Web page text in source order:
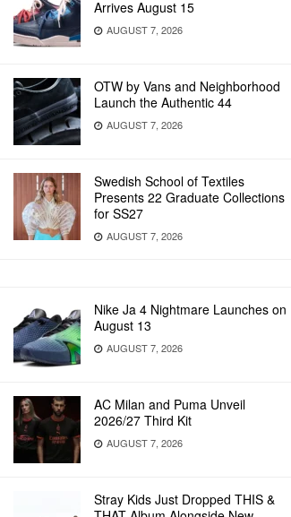
Arrives August 15
AUGUST 7, 2026
OTW by Vans and Neighborhood
Launch the Authentic 44
AUGUST 7, 2026
Swedish School of Textiles
Presents 22 Graduate Collections
for SS27
AUGUST 7, 2026
Nike Ja 4 Nightmare Launches on
August 13
AUGUST 7, 2026
AC Milan and Puma Unveil
2026/27 Third Kit
AUGUST 7, 2026
Stray Kids Just Dropped THIS &